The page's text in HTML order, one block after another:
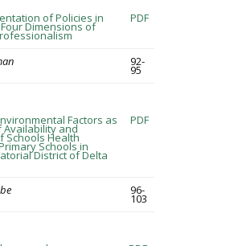
of Policies in
Dimensions of
PDF
92-
95
Factors as
Availability and
Schools Health
Schools in
District of Delta
PDF
96-
103